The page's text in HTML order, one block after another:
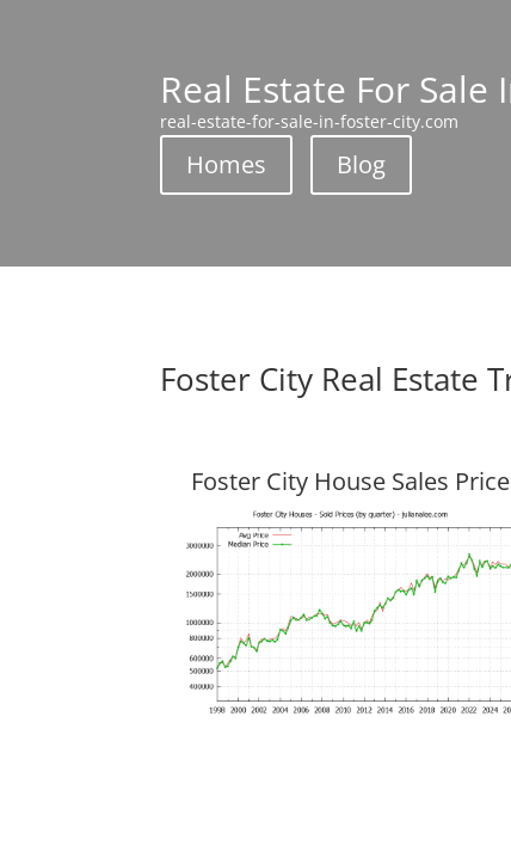
Real Estate For Sale
real-estate-for-sale-in-foster-city.com
Homes Blog
Foster City Real Estate
Foster City House Sales Price